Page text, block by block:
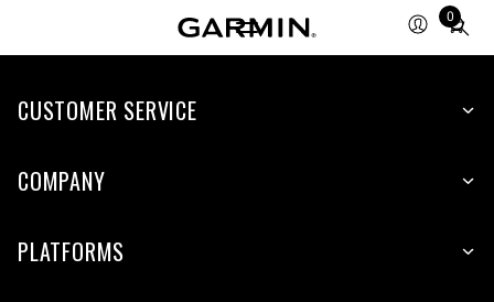
0
Total
items
cart:
CUSTOMER SERVICE
COMPANY
PLATFORMS